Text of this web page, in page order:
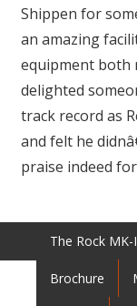
Shippen for
an amazing
equipment both
delighted
track record as
and felt he
praise indeed
The Rock
Brochure